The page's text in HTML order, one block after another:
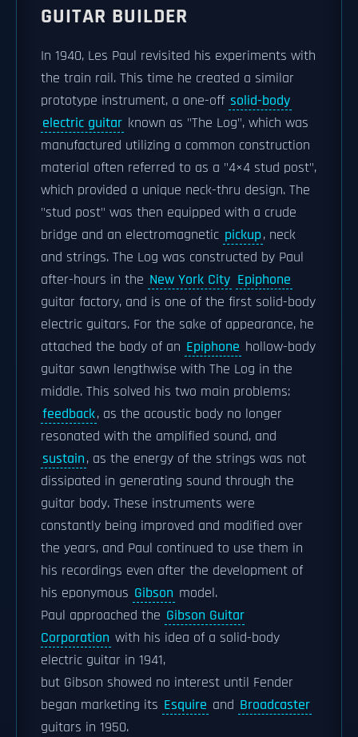
GUITAR BUILDER
In 1940, Les Paul revisited his experiments with
the train rail. This time he created a similar
prototype instrument, a one-off solid-body
electric guitar known as "The Log", which was
manufactured utilizing a common construction
material often referred to as a "4×4 stud post",
which provided a unique neck-thru design. The
"stud post" was then equipped with a crude
bridge and an electromagnetic pickup, neck
and strings. The Log was constructed by Paul
after-hours in the New York City Epiphone
guitar factory, and is one of the first solid-body
electric guitars. For the sake of appearance, he
attached the body of an Epiphone hollow-body
guitar sawn lengthwise with The Log in the
middle. This solved his two main problems:
feedback, as the acoustic body no longer
resonated with the amplified sound, and
sustain, as the energy of the strings was not
dissipated in generating sound through the
guitar body. These instruments were
constantly being improved and modified over
the years, and Paul continued to use them in
his recordings even after the development of
his eponymous Gibson model.
Paul approached the Gibson Guitar
Corporation with his idea of a solid-body
electric guitar in 1941,
but Gibson showed no interest until Fender
began marketing its Esquire and Broadcaster
guitars in 1950.